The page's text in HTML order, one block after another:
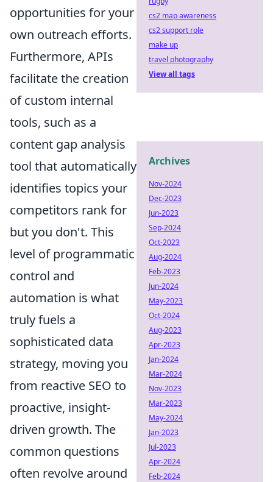
opportunities for your
own outreach efforts.
Furthermore, APIs
facilitate the creation
of custom internal
tools, such as a
content gap analysis
tool that automatically
identifies topics your
competitors rank for
but you don't. This
level of programmatic
control and
automation is what
truly fuels a
sophisticated data
strategy, moving you
from reactive SEO to
proactive, insight-
driven growth. The
common questions
often revolve around
cs2 map awareness
cs2 support role
make up
travel photography
View all tags
Archives
Nov-2024
Dec-2023
Jun-2023
Sep-2024
Oct-2023
Aug-2024
Feb-2023
Jun-2024
May-2023
Oct-2024
Aug-2023
Apr-2023
Jan-2024
Mar-2024
Nov-2023
Mar-2023
May-2024
Jan-2023
Jul-2023
Apr-2024
Feb-2024